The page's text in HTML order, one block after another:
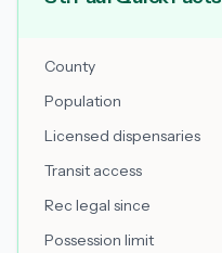
County
Population
Licensed dispensaries
Transit access
Rec legal since
Possession limit